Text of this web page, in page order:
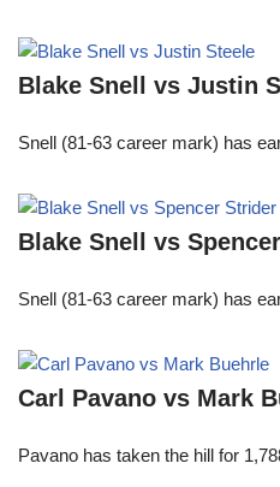
Blake Snell vs Justin
Snell (81-63 career mark) has
Blake Snell vs
Snell (81-63 career mark) has
Carl Pavano vs Mark
Pavano has taken the hill for